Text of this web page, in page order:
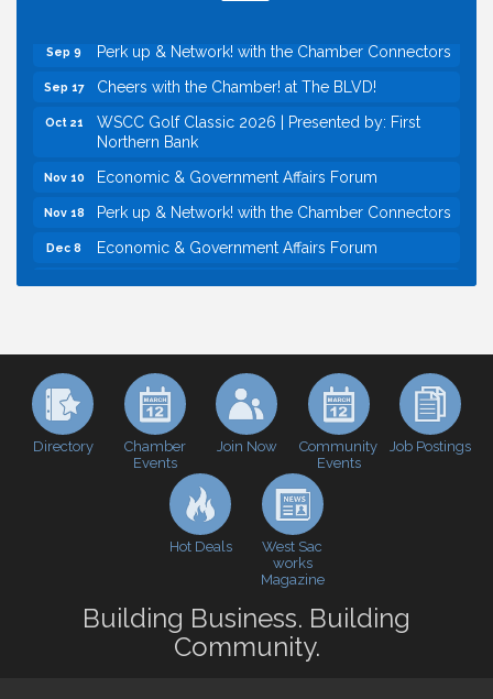
Sep 9 Perk up & Network! with the Chamber Connectors
Sep 17 Cheers with the Chamber! at The BLVD!
Oct 21
WSCC Golf Classic 2026 | Presented by: First
Northern Bank
Nov 10 Economic & Government Affairs Forum
Nov 18 Perk up & Network! with the Chamber Connectors
Dec 8 Economic & Government Affairs Forum
Sep 8 Economic & Government Affairs Forum
Sep 9 Perk up & Network! with the Chamber Connectors
Cheers with the Chamber! at The BLVD!
WSCC Golf Classic 2026 | Presented by: First
Northern Bank
Economic & Government Affairs Forum
Economic & Government Affairs Forum
Directory
Chamber
Events
Join Now
Community
Events
Job Postings
Hot Deals
West Sac
works
Magazine
Building Business. Building
Community.